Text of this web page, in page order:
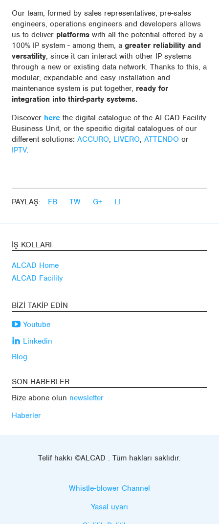
Our team, formed by sales representatives, pre-sales
engineers, operations engineers and developers allows
us to deliver platforms with all the potential offered by a
100% IP system - among them, a greater reliability and
versatility, since it can interact with other IP systems
through a new or existing data network. Thanks to this, a
modular, expandable and easy installation and
maintenance system is put together, ready for
integration into third-party systems.
Discover here the digital catalogue of the ALCAD Facility
Business Unit, or the specific digital catalogues of our
different solutions: ACCURO, LIVERO, ATTENDO or
IPTV.
PAYLAŞ: FB TW G+ LI
İŞ KOLLARI
ALCAD Home
ALCAD Facility
BIZI TAKIP EDIN
Youtube
Linkedin
Blog
SON HABERLER
Bize abone olun newsletter
Haberler
Telif hakkı ©ALCAD . Tüm hakları saklıdır.
Whistle-blower Channel
Yasal uyarı